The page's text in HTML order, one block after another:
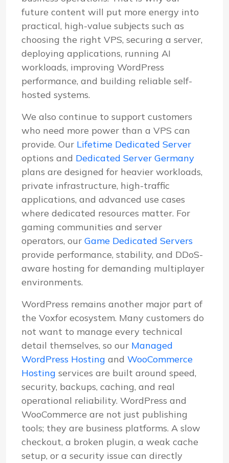
future content will put more energy into
practical, high-value subjects such as
choosing the right VPS, securing a server,
deploying applications, running AI
workloads, improving WordPress
performance, and building reliable self-
hosted systems.
We also continue to support customers
who need more power than a VPS can
provide. Our Lifetime Dedicated Server
options and Dedicated Server Germany
plans are designed for heavier workloads,
private infrastructure, high-traffic
applications, and advanced use cases
where dedicated resources matter. For
gaming communities and server
operators, our Game Dedicated Servers
provide performance, stability, and DDoS-
aware hosting for demanding multiplayer
environments.
WordPress remains another major part of
the Voxfor ecosystem. Many customers do
not want to manage every technical
detail themselves, so our Managed
WordPress Hosting and WooCommerce
Hosting services are built around speed,
security, backups, caching, and real
operational reliability. WordPress and
WooCommerce are not just publishing
tools; they are business platforms. A slow
checkout, a broken plugin, a weak cache
setup, or a security issue can directly